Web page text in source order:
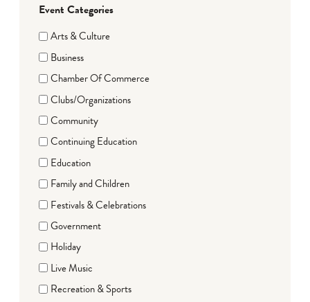
Event Categories
Arts & Culture
Business
Chamber Of Commerce
Clubs/Organizations
Community
Continuing Education
Education
Family and Children
Festivals & Celebrations
Government
Holiday
Live Music
Recreation & Sports